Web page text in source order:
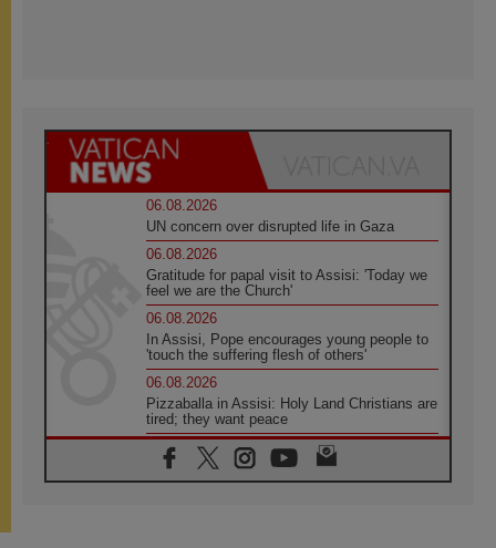
06.08.2026
UN concern over disrupted life in Gaza
06.08.2026
Gratitude for papal visit to Assisi: 'Today we
feel we are the Church'
06.08.2026
In Assisi, Pope encourages young people to
'touch the suffering flesh of others'
06.08.2026
Pizzaballa in Assisi: Holy Land Christians are
tired; they want peace
06.08.2026
Franciscan Provincial Minister: School of St.
Francis teaches the Gospel of peace